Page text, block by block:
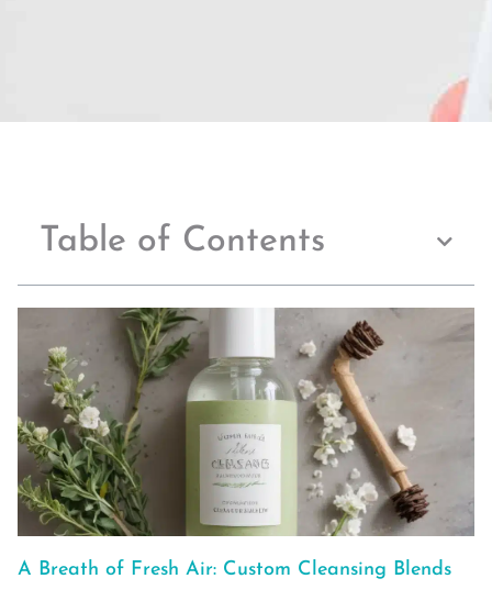
Table of Contents
A Breath of Fresh Air: Custom Cleansing Blends